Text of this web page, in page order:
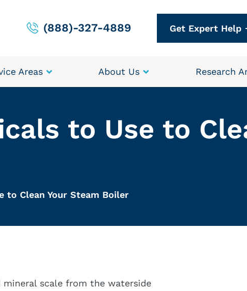
(888)-327-4889 Get Expert Help
Areas About Us Research
to Use to
to Clean Your Steam Boiler
mineral scale from the waterside